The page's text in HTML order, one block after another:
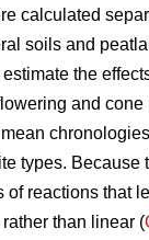
calculated
soils and
the
and
types. Because
of reactions that
than linear (